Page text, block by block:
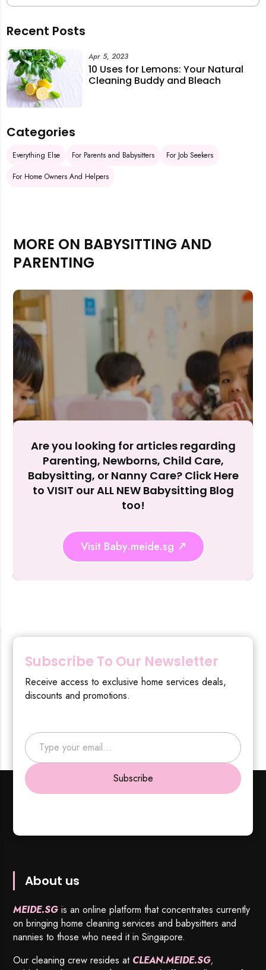
Rejecting cookies may impact site functionality.
Reject
Accept
Recent Posts
10 Uses for Lemons: Your Natural
Cleaning Buddy and Bleach
Apr 5, 2023
Categories
Everything Else For Parents and Babysitters
For Job Seekers
For Home Owners And Helpers
MORE ON BABYSITTING AND
PARENTING
Are you looking for articles regarding
Parenting, Newborns, Child Care,
Babysitting, or Nanny Care? Click Here
to VISIT our ALL NEW Babysitting Blog
too!
Visit Baby.meide.sg
Subscribe To Our Newsletter
Receive access to exclusive home services deals,
discounts and promotions.
Type your email…
Subscribe
About us
MEIDE.SG is an online platform that concentrates currently
on bringing home cleaning services and babysitters and
nannies to those who need it in Singapore.
Our cleaning crew resides at CLEAN.MEIDE.SG,